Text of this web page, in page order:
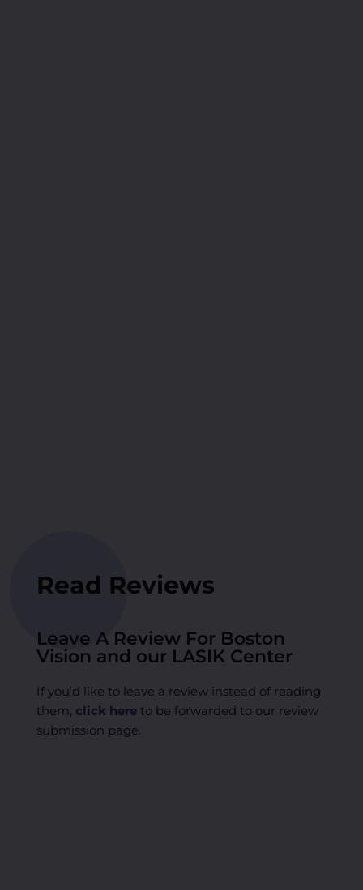
Read Reviews
Leave A Review For Boston
Vision and our LASIK Center
If you’d like to leave a review instead of reading
them, click hereto be forwarded to our review
submission page.